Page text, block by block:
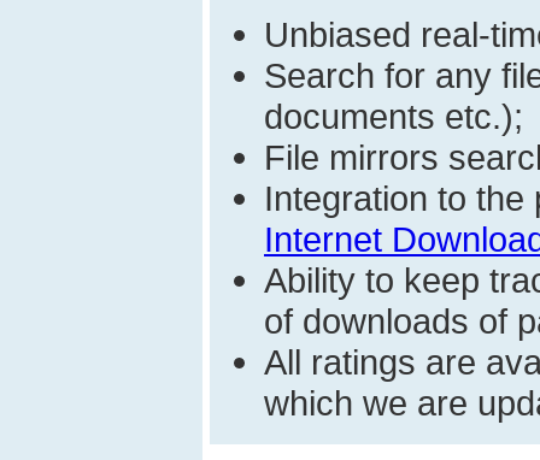
Unbiased real-
Search for any
documents etc.);
File mirrors
Integration to the
Internet
Ability to keep
of downloads of
All ratings are
which we are